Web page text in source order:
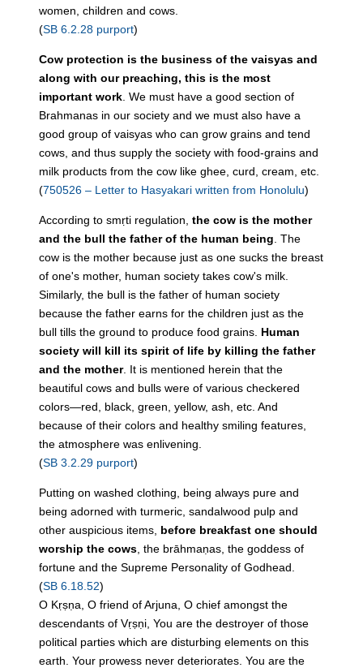
women, children and cows.
(SB 6.2.28 purport)
Cow protection is the business of the vaisyas and
along with our preaching, this is the most
important work. We must have a good section of
Brahmanas in our society and we must also have a
good group of vaisyas who can grow grains and tend
cows, and thus supply the society with food-grains and
milk products from the cow like ghee, curd, cream, etc.
(750526 – Letter to Hasyakari written from Honolulu)
According to smṛti regulation,the cow is the mother
and the bull the father of the human being. The
cow is the mother because just as one sucks the breast
of one's mother, human society takes cow's milk.
Similarly, the bull is the father of human society
because the father earns for the children just as the
bull tills the ground to produce food grains. Human
society will kill its spirit of life by killing the father
and the mother. It is mentioned herein that the
beautiful cows and bulls were of various checkered
colors—red, black, green, yellow, ash, etc. And
because of their colors and healthy smiling features,
the atmosphere was enlivening.
(SB 3.2.29 purport)
Putting on washed clothing, being always pure and
being adorned with turmeric, sandalwood pulp and
other auspicious items, before breakfast one should
worship the cows, the brāhmaṇas, the goddess of
fortune and the Supreme Personality of Godhead.
(SB 6.18.52)
O Kṛṣṇa, O friend of Arjuna, O chief amongst the
descendants of Vṛṣṇi, You are the destroyer of those
political parties which are disturbing elements on this
earth. Your prowess never deteriorates. You are the